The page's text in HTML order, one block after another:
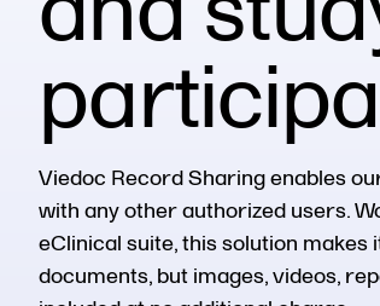
Viedoc Record Sharing enables
with any other authorized users.
eClinical suite,thissolution makes
documents, but images, videos,